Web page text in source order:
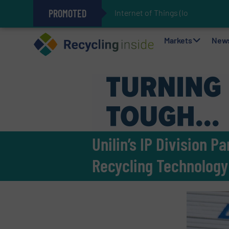
PROMOTED Internet of Things (IoT)
The REEPRODUCE Intelligent
Can Advanced Sorting
Stadler Enhances Operations
Markets
Unilin’s IP Division
Recycling